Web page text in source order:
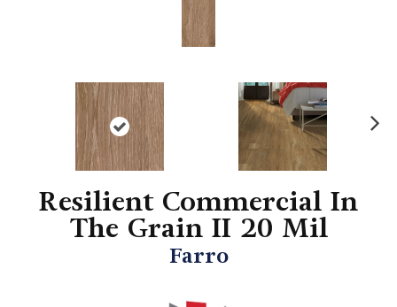
Resilient Commercial In
The Grain II 20 Mil
Farro